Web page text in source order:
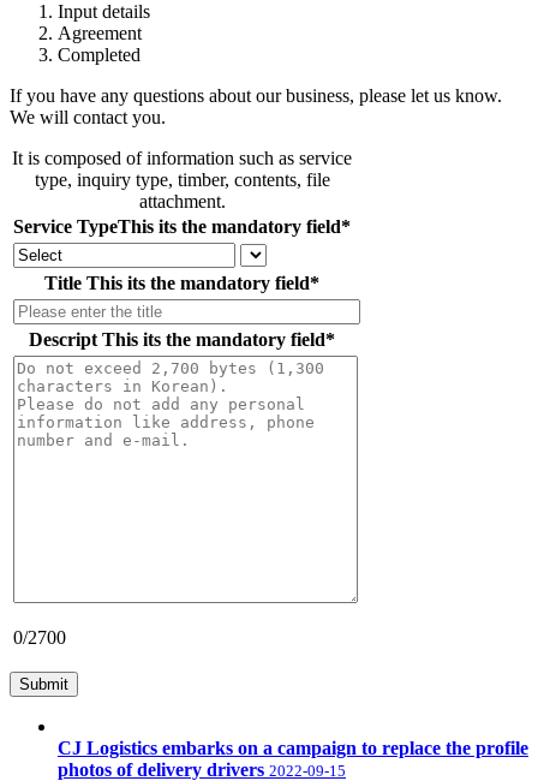
Input details
Agreement
Completed
If you have any questions about our business, please let us know.
We will contact you.
It is composed of information such as service
type, inquiry type, timber, contents, file
attachment.
Service TypeThis its the mandatory field*
Title This its the mandatory field*
Descript This its the mandatory field*
0/2700
CJ Logistics embarks on a campaign to replace the profile
photos of delivery drivers 2022-09-15